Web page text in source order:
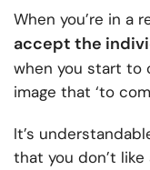
When you’re in a
accept the
when you start to
image that ‘to
It’s
that you don’t